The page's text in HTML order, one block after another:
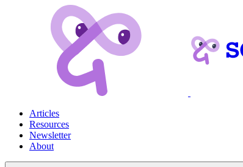
Articles
Resources
Newsletter
About